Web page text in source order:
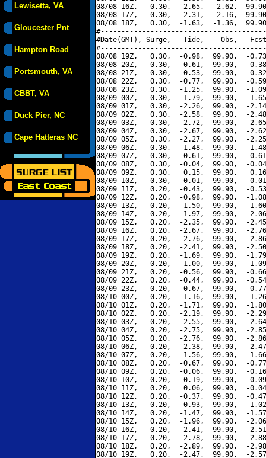
Lewisetta, VA
Gloucester Pnt
Hampton Road
Portsmouth, VA
CBBT, VA
Duck Pier, NC
Cape Hatteras NC
08/08 16Z,   0.30,  -2.65,  -2.62,
08/08 17Z,   0.30,  -2.31,  -2.16,
08/08 18Z,   0.30,  -1.63,  -1.36,
#Date(GMT), Surge,   Tide,    Obs,   Fcst,
08/08 19Z,   0.30,  -0.98,  99.90,  -
08/08 20Z,   0.30,  -0.61,  99.90,  -
08/08 21Z,   0.30,  -0.53,  99.90,  -
08/08 22Z,   0.30,  -0.77,  99.90,  -
08/08 23Z,   0.30,  -1.25,  99.90,  -
08/09 00Z,   0.30,  -1.79,  99.90,  -
08/09 01Z,   0.30,  -2.26,  99.90,  -
08/09 02Z,   0.30,  -2.58,  99.90,  -
08/09 03Z,   0.30,  -2.72,  99.90,  -
08/09 04Z,   0.30,  -2.67,  99.90,  -
08/09 05Z,   0.30,  -2.27,  99.90,  -
08/09 06Z,   0.30,  -1.48,  99.90,  -
08/09 07Z,   0.30,  -0.61,  99.90,  -
08/09 08Z,   0.30,  -0.04,  99.90,  -
08/09 09Z,   0.30,   0.15,  99.90,
08/09 10Z,   0.30,   0.01,  99.90,
08/09 11Z,   0.20,  -0.43,  99.90,  -
08/09 12Z,   0.20,  -0.98,  99.90,  -
08/09 13Z,   0.20,  -1.50,  99.90,  -
08/09 14Z,   0.20,  -1.97,  99.90,  -
08/09 15Z,   0.20,  -2.35,  99.90,  -
08/09 16Z,   0.20,  -2.67,  99.90,  -
08/09 17Z,   0.20,  -2.76,  99.90,  -
08/09 18Z,   0.20,  -2.41,  99.90,  -
08/09 19Z,   0.20,  -1.69,  99.90,  -
08/09 20Z,   0.20,  -1.00,  99.90,  -
08/09 21Z,   0.20,  -0.56,  99.90,  -
08/09 22Z,   0.20,  -0.44,  99.90,  -
08/09 23Z,   0.20,  -0.67,  99.90,  -
08/10 00Z,   0.20,  -1.16,  99.90,  -
08/10 01Z,   0.20,  -1.71,  99.90,  -
08/10 02Z,   0.20,  -2.19,  99.90,  -
08/10 03Z,   0.20,  -2.55,  99.90,  -
08/10 04Z,   0.20,  -2.75,  99.90,  -
08/10 05Z,   0.20,  -2.76,  99.90,  -
08/10 06Z,   0.20,  -2.38,  99.90,  -
08/10 07Z,   0.20,  -1.56,  99.90,  -
08/10 08Z,   0.20,  -0.67,  99.90,  -
08/10 09Z,   0.20,  -0.06,  99.90,  -
08/10 10Z,   0.20,   0.19,  99.90,
08/10 11Z,   0.20,   0.06,  99.90,  -
08/10 12Z,   0.20,  -0.37,  99.90,  -
08/10 13Z,   0.20,  -0.93,  99.90,  -
08/10 14Z,   0.20,  -1.47,  99.90,  -
08/10 15Z,   0.20,  -1.96,  99.90,  -
08/10 16Z,   0.20,  -2.41,  99.90,  -
08/10 17Z,   0.20,  -2.78,  99.90,  -
08/10 18Z,   0.20,  -2.89,  99.90,  -
08/10 19Z,   0.20,  -2.47,  99.90,  -